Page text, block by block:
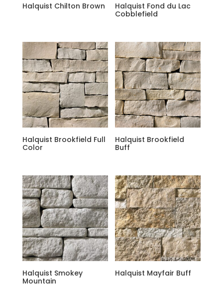
Halquist Chilton Brown
Halquist Fond du Lac
Cobblefield
Halquist Brookfield Full
Color
Halquist Brookfield
Buff
Halquist Smokey
Mountain
Halquist Mayfair Buff